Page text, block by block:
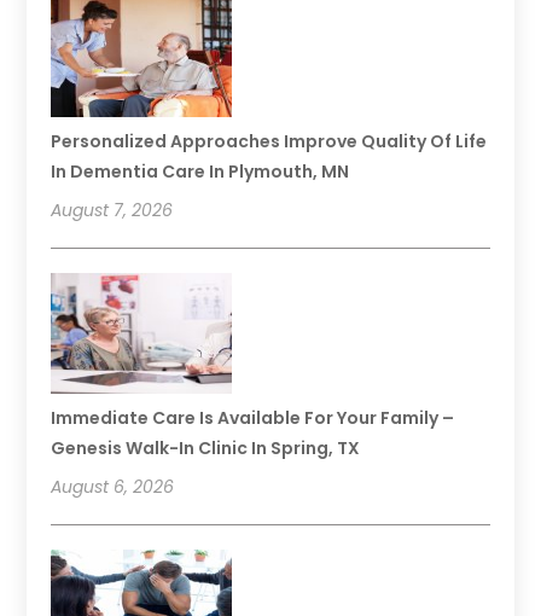
Personalized Approaches Improve Quality Of Life
In Dementia Care In Plymouth, MN
August 7, 2026
Immediate Care Is Available For Your Family –
Genesis Walk-In Clinic In Spring, TX
August 6, 2026